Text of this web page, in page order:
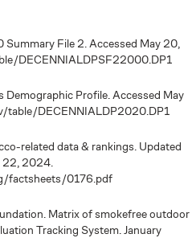
Summary File 2. Accessed May 20,
DECENNIALDPSF22000.DP1
Demographic Profile. Accessed May
table/DECENNIALDP2020.DP1
related data & rankings. Updated
22, 2024.
factsheets/0176.pdf
Matrix of smokefree outdoor
Tracking System. January